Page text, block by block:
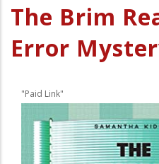
The Brim
Error
"Paid Link"